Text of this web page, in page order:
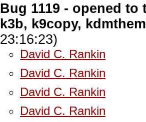
Bug 1119 - opened
k3b, k9copy,
23:16:23)
David C. Rankin
David C. Rankin
David C. Rankin
David C. Rankin